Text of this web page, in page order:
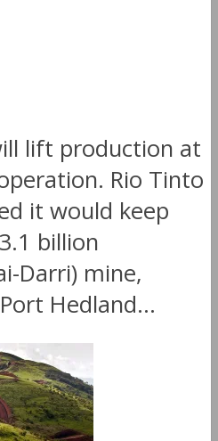
lift production at
Rio Tinto
it would keep
billion
Darri) mine,
Hedland...